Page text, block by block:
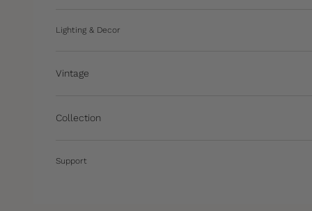
Lighting & Decor
Vintage
Collection
Support